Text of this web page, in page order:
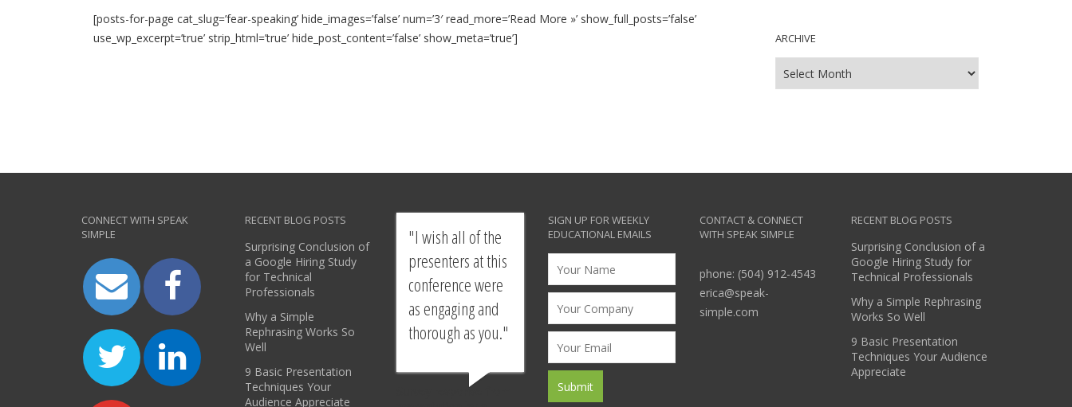
[posts-for-page cat_slug=’fear-speaking’ hide_images=’false’ num=’3′ read_more=’Read More »’ show_full_posts=’false’
use_wp_excerpt=’true’ strip_html=’true’ hide_post_content=’false’ show_meta=’true’]
ARCHIVE
CONNECT WITH SPEAK
SIMPLE
RECENT BLOG POSTS
Surprising Conclusion of
a Google Hiring Study
for Technical
Professionals
Why a Simple
Rephrasing Works So
Well
9 Basic Presentation
Techniques Your
Audience Appreciate
I wish all of the
presenters at this
conference were
as engaging and
thorough as you.
Survey response from
SIGN UP FOR WEEKLY
EDUCATIONAL EMAILS
CONTACT & CONNECT
WITH SPEAK SIMPLE
phone: (504) 912-4543
erica@speak-
simple.com
RECENT BLOG POSTS
Surprising Conclusion of a
Google Hiring Study for
Technical Professionals
Why a Simple Rephrasing
Works So Well
9 Basic Presentation
Techniques Your Audience
Appreciate